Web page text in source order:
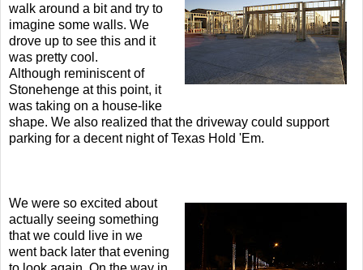
walk around a bit and try to
imagine some walls. We
drove up to see this and it
was pretty cool.
Although reminiscent of
Stonehenge at this point, it
was taking on a house-like
shape. We also realized that the driveway could support
parking for a decent night of Texas Hold 'Em.
We were so excited about
actually seeing something
that we could live in we
went back later that evening